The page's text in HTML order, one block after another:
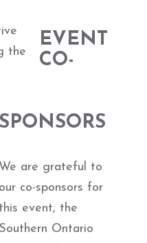
the
EVENT
CO-
SPONSORS
We are grateful to
our co-sponsors for
this event, the
Southern Ontario